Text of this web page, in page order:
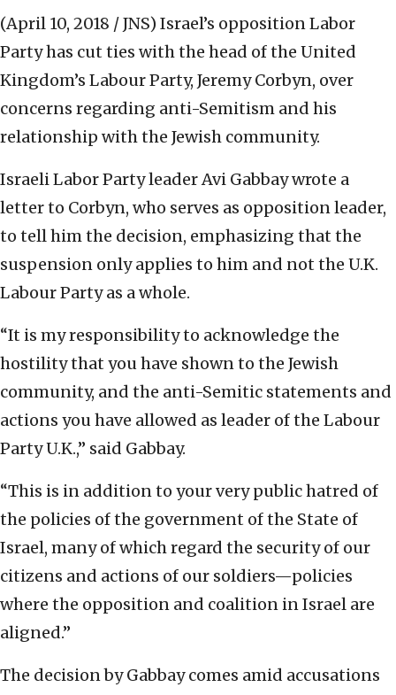
(April 10, 2018 / JNS) Israel’s opposition Labor
Party has cut ties with the head of the United
Kingdom’s Labour Party, Jeremy Corbyn, over
concerns regarding anti-Semitism and his
relationship with the Jewish community.
Israeli Labor Party leader Avi Gabbay wrote a
letter to Corbyn, who serves as opposition leader,
to tell him the decision, emphasizing that the
suspension only applies to him and not the U.K.
Labour Party as a whole.
“It is my responsibility to acknowledge the
hostility that you have shown to the Jewish
community, and the anti-Semitic statements and
actions you have allowed as leader of the Labour
Party U.K.,” said Gabbay.
“This is in addition to your very public hatred of
the policies of the government of the State of
Israel, many of which regard the security of our
citizens and actions of our soldiers—policies
where the opposition and coalition in Israel are
aligned.”
The decision by Gabbay comes amid accusations